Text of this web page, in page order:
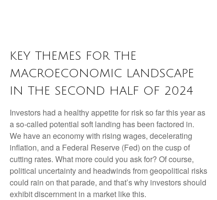
KEY THEMES FOR THE
MACROECONOMIC LANDSCAPE
IN THE SECOND HALF OF 2024
Investors had a healthy appetite for risk so far this year as
a so-called potential soft landing has been factored in.
We have an economy with rising wages, decelerating
inflation, and a Federal Reserve (Fed) on the cusp of
cutting rates. What more could you ask for? Of course,
political uncertainty and headwinds from geopolitical risks
could rain on that parade, and that’s why investors should
exhibit discernment in a market like this.